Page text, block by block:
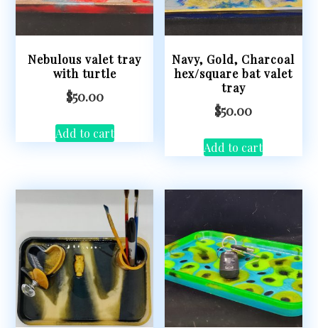
Nebulous valet tray
with turtle
$50.00
Add to cart
Navy, Gold, Charcoal
hex/square bat valet
tray
$50.00
Add to cart